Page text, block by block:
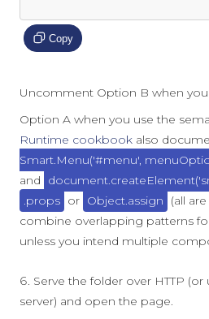
Copy
Uncomment Option B when
Option A when you use the
Runtime cookbook also
Smart.Menu('#menu',
and
.props or Object.assign
(all
combine overlapping patterns
unless you intend multiple
Serve the folder over HTTP
server) and open the page.